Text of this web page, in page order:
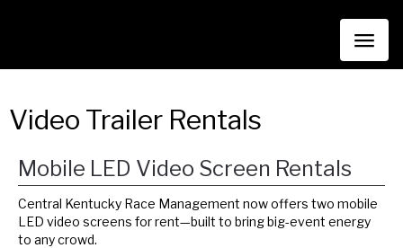
Video Trailer Rentals
Mobile LED Video Screen Rentals
Central Kentucky Race Management now offers two mobile
LED video screens for rent—built to bring big-event energy
to any crowd.